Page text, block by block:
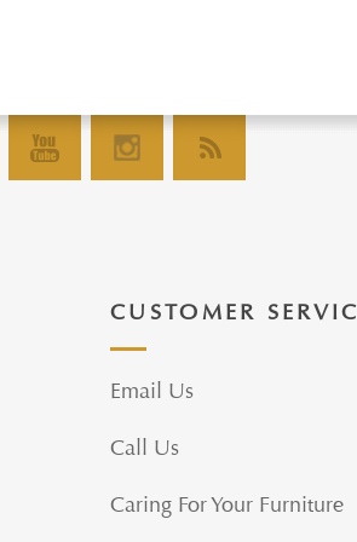
CUSTOMER
Email Us
Call Us
Caring For Your Furniture